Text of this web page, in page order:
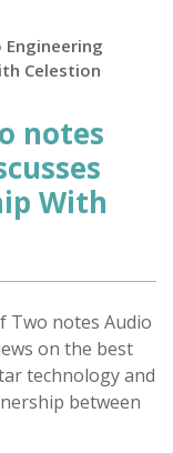
Celestion
notes
With
Two notes Audio
on the best
technology and
between